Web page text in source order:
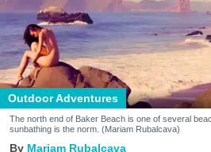
Outdoor Adventures
The north end of Baker Beach is one of several
sunbathing is the norm. (Mariam Rubalcava)
Mariam Rubalcava